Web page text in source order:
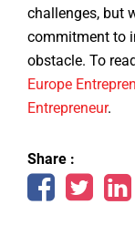
challenges, but
commitment to
obstacle. To
Europe
Entrepreneur.
Share :